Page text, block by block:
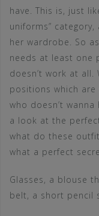
have. This is, just
uniforms”
her wardrobe. So
needs at least one
doesn’t work at all.
positions which
who doesn’t
a look at the
what do these
what a perfect
Glasses, a blouse
belt, a short pencil